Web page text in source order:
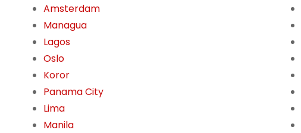
Amsterdam
Managua
Lagos
Oslo
Koror
Panama City
Lima
Manila